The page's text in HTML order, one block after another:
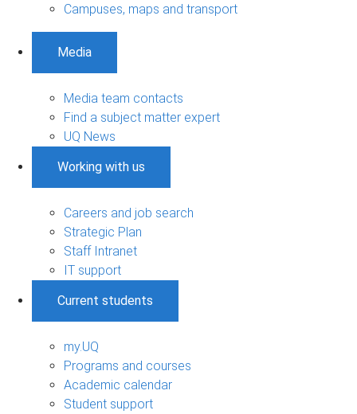
Campuses, maps and transport
Media
Media team contacts
Find a subject matter expert
UQ News
Working with us
Careers and job search
Strategic Plan
Staff Intranet
IT support
Current students
my.UQ
Programs and courses
Academic calendar
Student support